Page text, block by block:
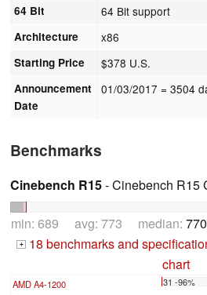
64 Bit 64 Bit support
Architecture x86
Starting Price $378 U.S.
Announcement
Date
01/03/2017 = 3504
Benchmarks
Cinebench R15- Cinebench R15
min: 689 avg: 773 median:
+ 18 benchmarks and
chart
AMD A4-1200 31 -96%